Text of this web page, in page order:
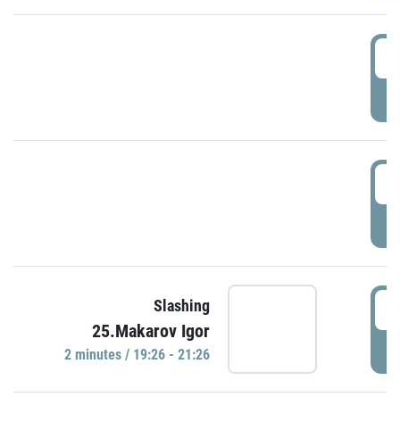
Slashing
25.Makarov Igor
2 minutes / 19:26 - 21:26